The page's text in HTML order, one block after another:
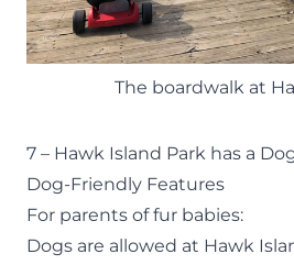
The boardwalk at
7 – Hawk Island Park has a
Dog-Friendly Features
For parents of fur babies:
Dogs are allowed at Hawk